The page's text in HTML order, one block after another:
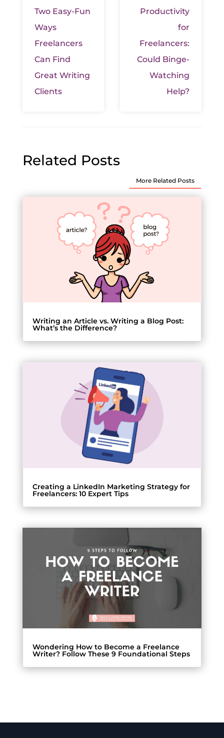
Two Easy-Fun
Ways
Freelancers
Can Find
Great Writing
Clients
Productivity
for
Freelancers:
Could Binge-
Watching
Help?
Related Posts
More Related Posts
Writing an Article vs. Writing a Blog Post:
What’s the Difference?
Creating a LinkedIn Marketing Strategy for
Freelancers: 10 Expert Tips
Wondering How to Become a Freelance
Writer? Follow These 9 Foundational Steps